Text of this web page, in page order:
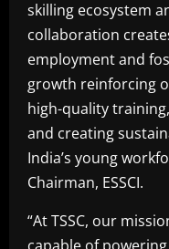
skilling ecosystem
collaboration
employment and
growth reinforcing
high-quality
and creating
India’s young
Chairman, ESSCI.
“At TSSC, our